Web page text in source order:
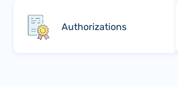
Authorizations